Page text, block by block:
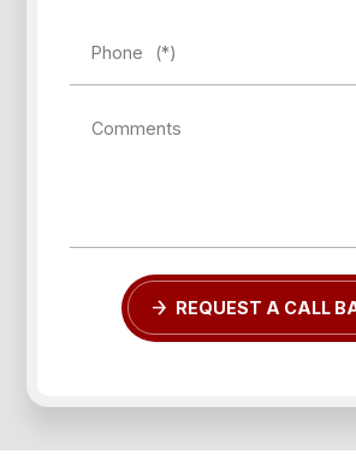
Phone (*)
Comments
REQUEST A CALL